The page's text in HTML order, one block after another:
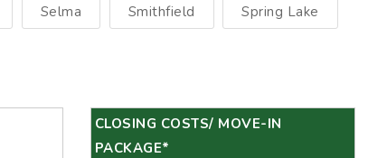
Selma Smithfield Spring Lake
CLOSING COSTS/ MOVE-IN
PACKAGE*